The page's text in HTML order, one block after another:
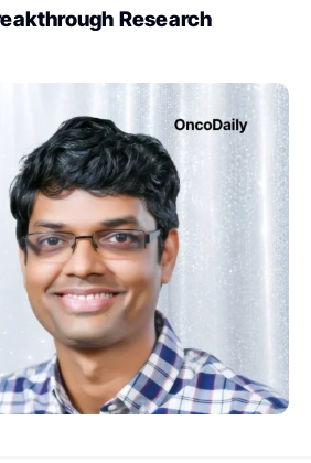
Research